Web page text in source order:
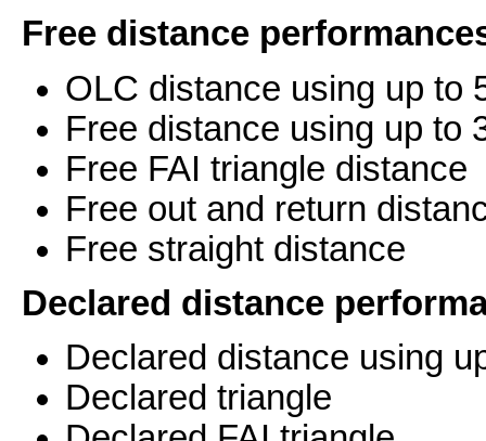
Free distance
OLC distance using up to
Free distance using up to
Free FAI triangle distance
Free out and return
Free straight distance
Declared distance
Declared distance using
Declared triangle